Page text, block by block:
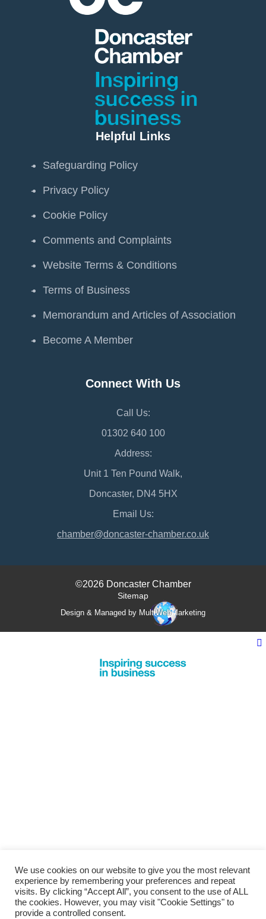
Helpful Links
Safeguarding Policy
Privacy Policy
Cookie Policy
Comments and Complaints
Website Terms & Conditions
Terms of Business
Memorandum and Articles of Association
Become A Member
Connect With Us
Call Us:
01302 640 100
Address:
Unit 1 Ten Pound Walk,
Doncaster, DN4 5HX
Email Us:
chamber@doncaster-chamber.co.uk
©2026 Doncaster Chamber
Sitemap
Design & Managed by MultiWebMarketing
We use cookies on our website to give you the most relevant
experience by remembering your preferences and repeat
visits. By clicking “Accept All”, you consent to the use of ALL
the cookies. However, you may visit "Cookie Settings" to
provide a controlled consent.